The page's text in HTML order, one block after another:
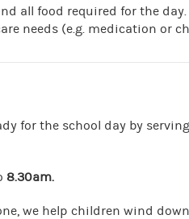
all food required for the
needs (e.g. medication or
for the school day by
8.30am.
we help children wind